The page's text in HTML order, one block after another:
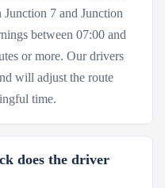
7 and Junction
between 07:00 and
or more. Our drivers
will adjust the route
time.
does the driver